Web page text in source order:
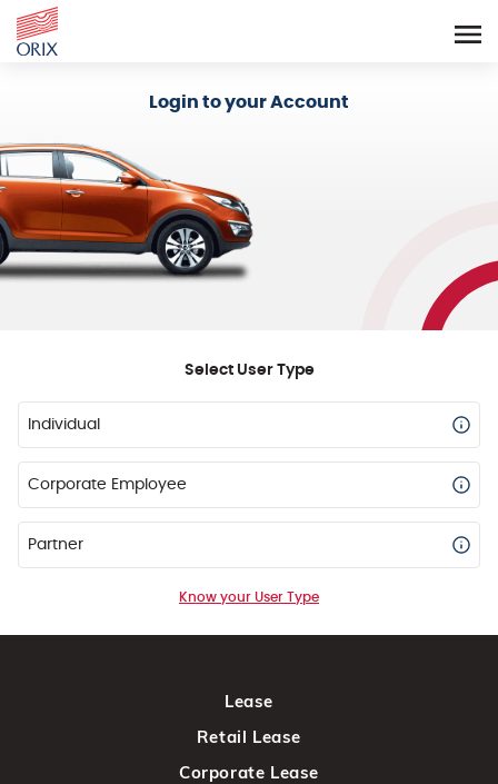
Login to your Account
Select User Type
Individual
Corporate Employee
Partner
Know your User Type
Lease
Retail Lease
Corporate Lease